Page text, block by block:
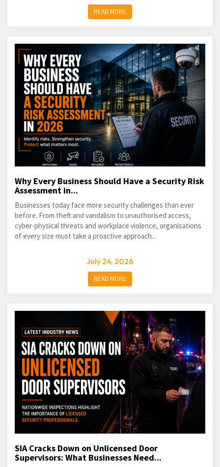
READ MORE
Why Every Business Should Have a Security Risk
Assessment in...
Businesses today face more security challenges than ever
before. From theft and vandalism to unauthorised access,
cyber-physical threats and workplace violence, organisations
of every size must take a proactive approach...
July 24, 2026
READ MORE
SIA Cracks Down on Unlicensed Door
Supervisors: What Businesses Need...